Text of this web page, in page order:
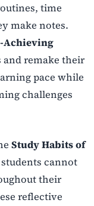
time
make notes.
Achieving
remake their
pace while
challenges
Study Habits of
students cannot
their
reflective